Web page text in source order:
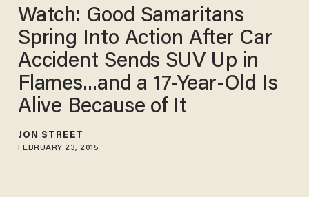
Watch: Good Samaritans
Spring Into Action After Car
Accident Sends SUV Up in
Flames...and a 17-Year-Old Is
Alive Because of It
JON STREET
FEBRUARY 23, 2015